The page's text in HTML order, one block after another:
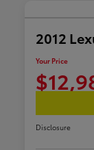
2012
Your Price
Disclosure